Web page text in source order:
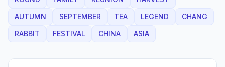
AUTUMN
SEPTEMBER TEA LEGEND
CHANG
RABBIT
FESTIVAL CHINA ASIA